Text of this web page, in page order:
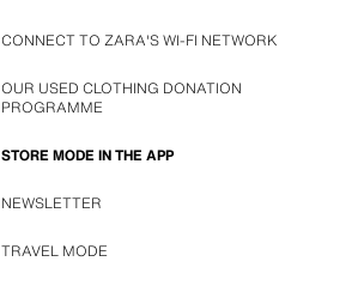
CONNECT TO ZARA'S WI-FI NETWORK
OUR USED CLOTHING DONATION
PROGRAMME
STORE MODE IN THE APP
NEWSLETTER
TRAVEL MODE